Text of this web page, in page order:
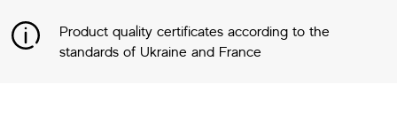
Product quality certificates according to the
standards of Ukraine and France